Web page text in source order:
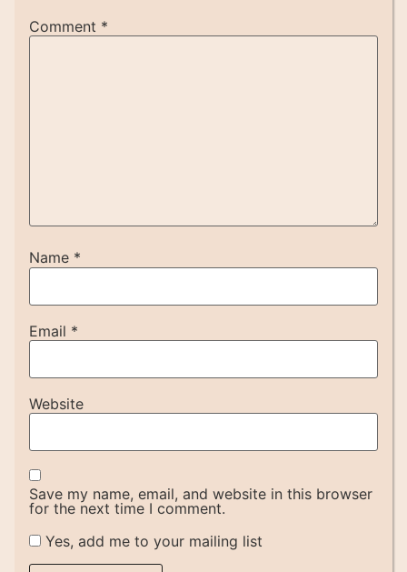
Comment *
Name *
Email *
Website
Save my name, email, and website in this browser
for the next time I comment.
Yes, add me to your mailing list